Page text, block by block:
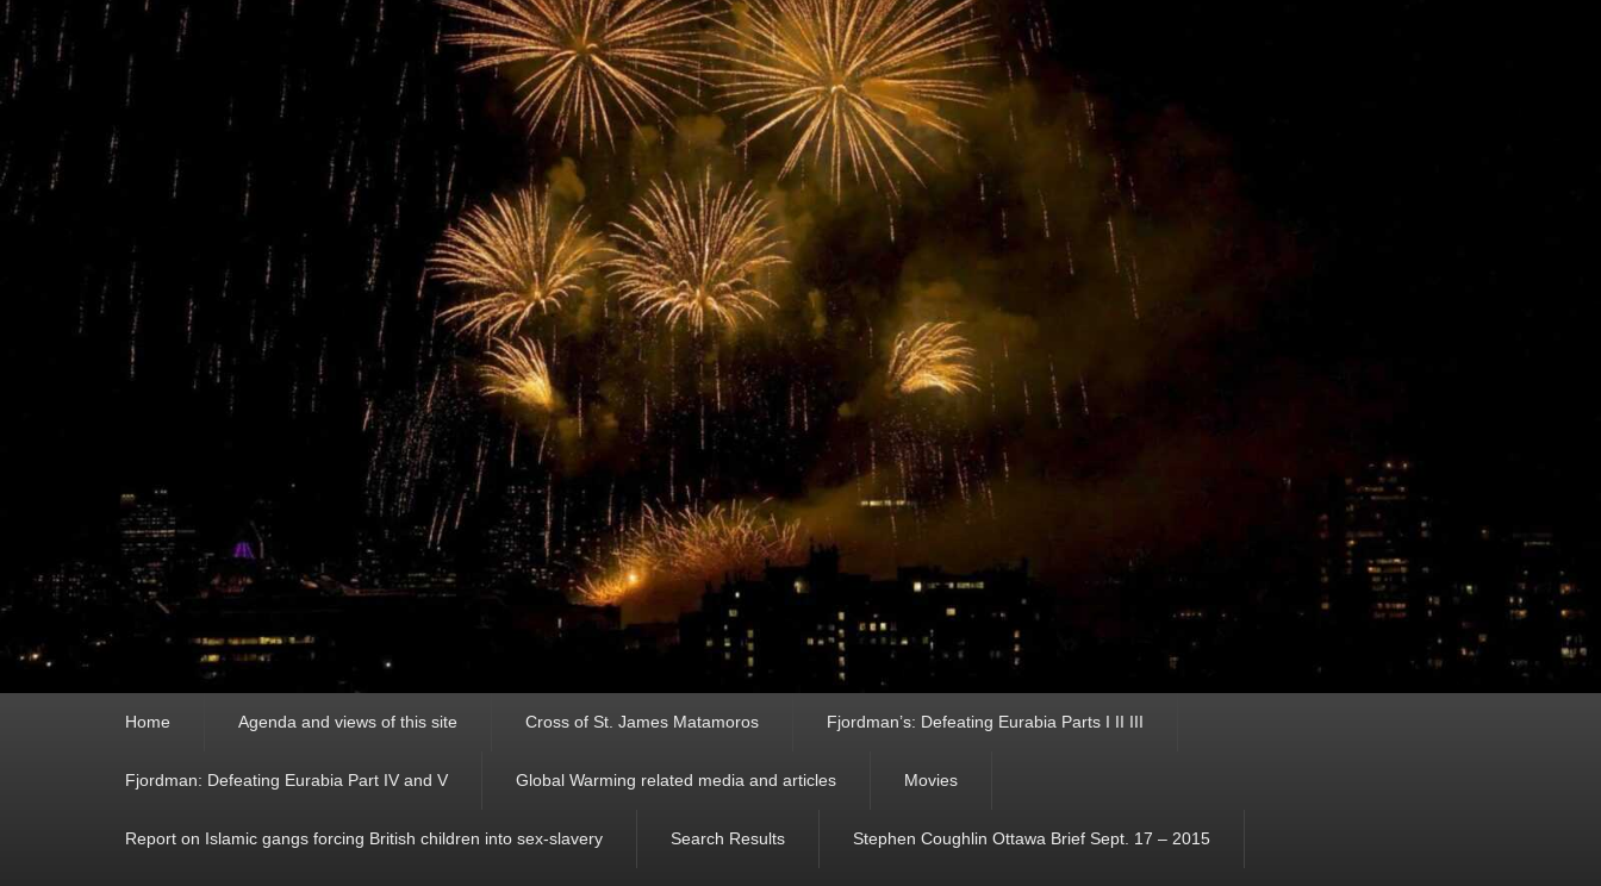
Home Agenda and views of this site Cross of St. James Matamoros Fjordman’s: Defeating Eurabia Parts I II III
Fjordman: Defeating Eurabia Part IV and V Global Warming related media and articles Movies
Report on Islamic gangs forcing British children into sex-slavery Search Results Stephen Coughlin Ottawa Brief Sept. 17 – 2015